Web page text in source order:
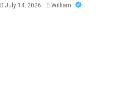
July 14, 2026 William